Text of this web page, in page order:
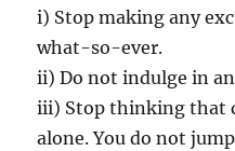
Y
Y
O
U
i) Stop making any
what-so-ever.
ii) Do not indulge in
iii) Stop thinking that
alone. You do not